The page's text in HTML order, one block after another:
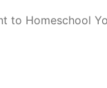
to Homeschool